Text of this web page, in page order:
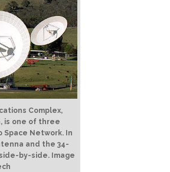
Complex,
is one of three
Space Network. In
and the 34-
by-side. Image